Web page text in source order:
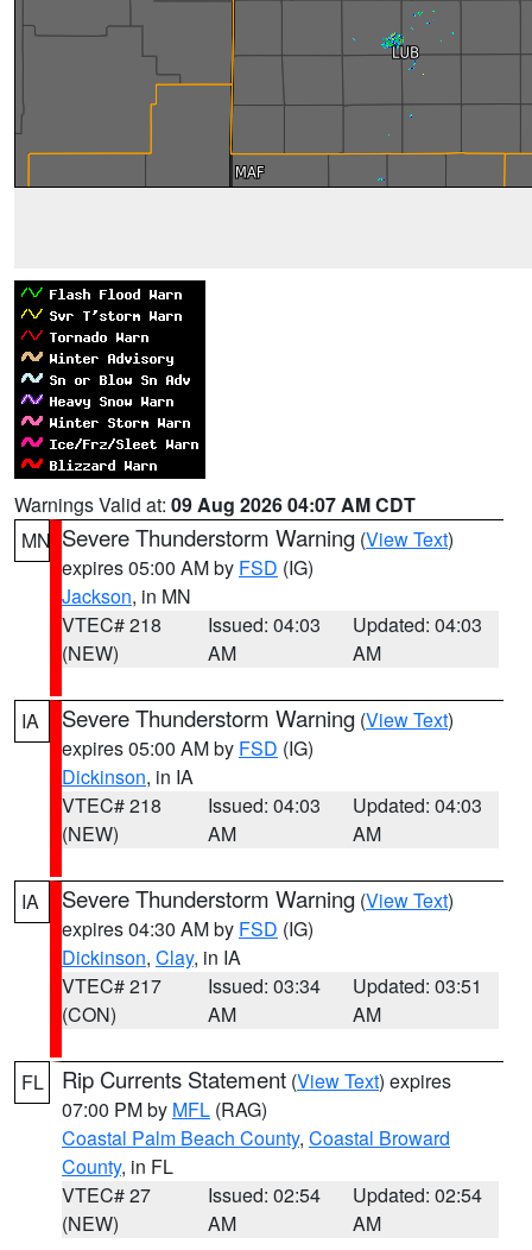
Warnings Valid at: 09 Aug 2026 04:07 AM CDT
MN Severe Thunderstorm Warning (View Text)
expires 05:00 AM by FSD (IG)
Jackson, in MN
VTEC# 218
(NEW)
Issued: 04:03
AM
Updated: 04:03
AM
IA Severe Thunderstorm Warning (View Text)
expires 05:00 AM by FSD (IG)
Dickinson, in IA
VTEC# 218
(NEW)
Issued: 04:03
AM
Updated: 04:03
AM
IA Severe Thunderstorm Warning (View Text)
expires 04:30 AM by FSD (IG)
Dickinson, Clay, in IA
VTEC# 217
(CON)
Issued: 03:34
AM
Updated: 03:51
AM
FL Rip Currents Statement (View Text) expires
07:00 PM by MFL (RAG)
Coastal Palm Beach County, Coastal Broward
County, in FL
VTEC# 27
(NEW)
Issued: 02:54
AM
Updated: 02:54
AM